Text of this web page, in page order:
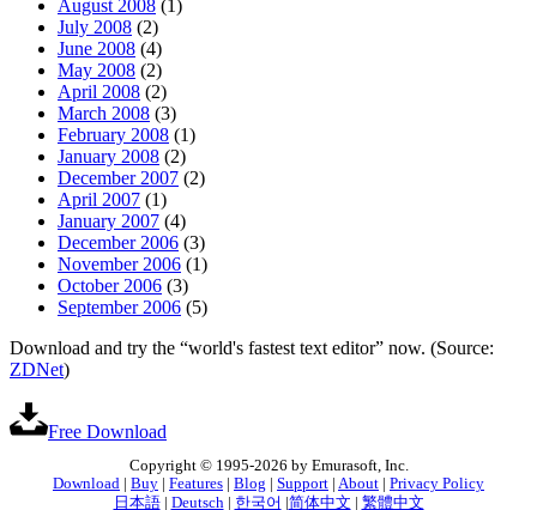
August 2008 (1)
July 2008 (2)
June 2008 (4)
May 2008 (2)
April 2008 (2)
March 2008 (3)
February 2008 (1)
January 2008 (2)
December 2007 (2)
April 2007 (1)
January 2007 (4)
December 2006 (3)
November 2006 (1)
October 2006 (3)
September 2006 (5)
Download and try the “world's fastest text editor” now. (Source:
ZDNet)
Free Download
Copyright © 1995-2026 by Emurasoft, Inc.
Download
Buy Features Blog Support About
Privacy Policy
日本語| Deutsch| 한국어 简体中文 繁體中文